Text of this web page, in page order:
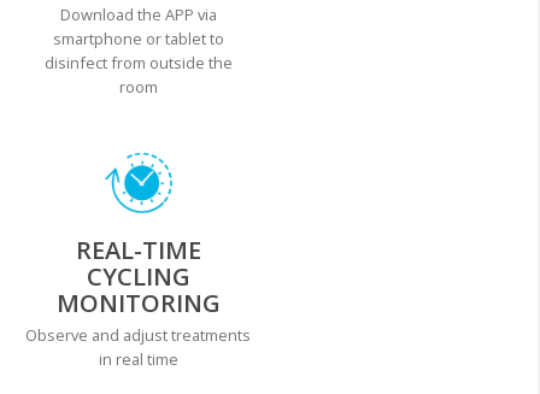
Download the APP via
smartphone or tablet to
disinfect from outside the
room
REAL-TIME
CYCLING
MONITORING
Observe and adjust treatments
in real time